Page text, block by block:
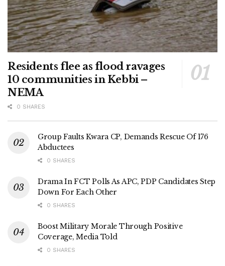
Residents flee as flood ravages
10 communities in Kebbi –
NEMA
0 SHARES
Group Faults Kwara CP, Demands Rescue Of 176
Abductees
0 SHARES
Drama In FCT Polls As APC, PDP Candidates Step
Down For Each Other
0 SHARES
Boost Military Morale Through Positive
Coverage, Media Told
0 SHARES